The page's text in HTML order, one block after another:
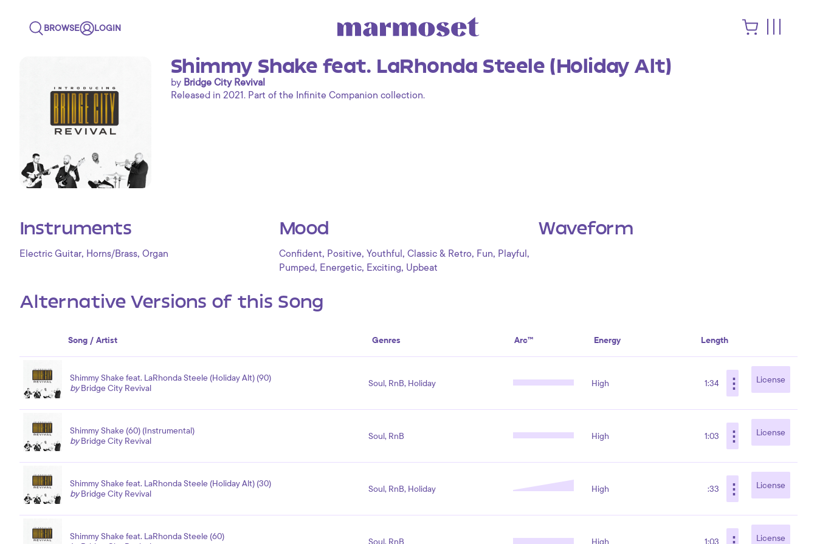
BROWSE LOGIN
Shimmy Shake feat. LaRhonda Steele (Holiday Alt)
by Bridge City Revival
Released in 2021. Part of the Infinite Companion collection.
Instruments
Electric Guitar, Horns/Brass, Organ
Mood
Confident, Positive, Youthful , Classic & Retro, Fun, Playful ,
Pumped, Energetic, Exciting, Upbeat
Waveform
Alternative Versions of this Song
Song / Artist Genres Arc™ Energy Length
Shimmy Shake feat. LaRhonda Steele (Holiday Alt) (90)
byBridge City Revival Soul, RnB, Holiday High 1:34 ⋮ License
Shimmy Shake (60) (Instrumental)
byBridge City Revival Soul, RnB High 1:03 ⋮ License
Shimmy Shake feat. LaRhonda Steele (Holiday Alt) (30)
byBridge City Revival Soul, RnB, Holiday High :33 ⋮ License
Shimmy Shake feat. LaRhonda Steele (60)
Soul, RnB High 1:03 License